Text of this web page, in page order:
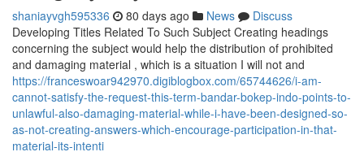
shaniayvgh595336 80 days ago News
Discuss
Developing Titles Related To Such Subject Creating headings
concerning the subject would help the distribution of prohibited
and damaging material , which is a situation I will not and
https://franceswoar942970.digiblogbox.com/65744626/i-am-
cannot-satisfy-the-request-this-term-bandar-bokep-indo-points-to-
unlawful-also-damaging-material-while-i-have-been-designed-so-
as-not-creating-answers-which-encourage-participation-in-that-
material-its-intenti